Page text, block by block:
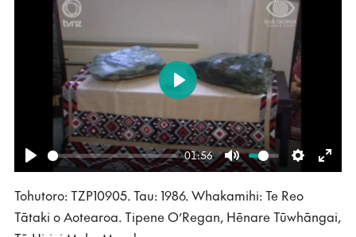
Play
01:56
Mute Settings
Play
Tohutoro: TZP10905. Tau: 1986. Whakamihi: Te Reo
Tātaki o Aotearoa. Tipene O’Regan, Hēnare Tūwhāngai,